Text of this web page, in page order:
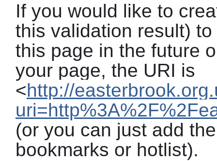
If you would like to
this validation result)
this page in the future
your page, the URI is
<http://
(or you can just add
bookmarks or hotlist).